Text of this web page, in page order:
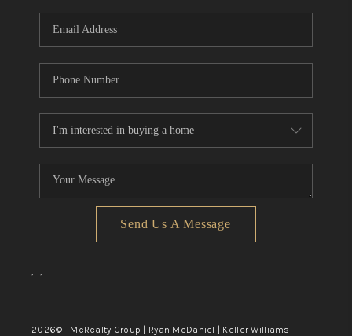
Send Us A Message
, ,
2026© McRealty Group | Ryan McDaniel | Keller Williams